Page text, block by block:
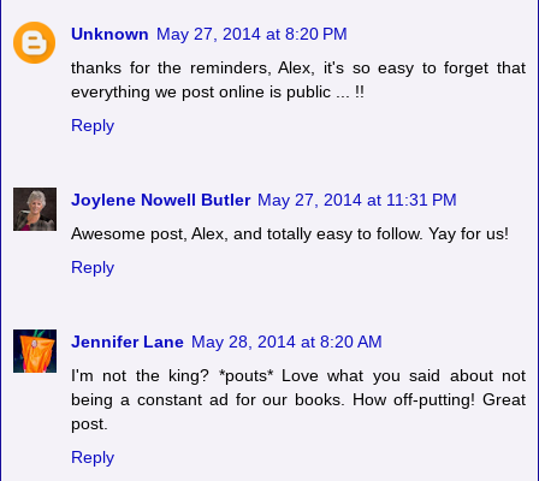
Unknown May 27, 2014 at 8:20 PM
thanks for the reminders, Alex, it's so easy to forget that
everything we post online is public ... !!
Reply
Joylene Nowell Butler May 27, 2014 at 11:31 PM
Awesome post, Alex, and totally easy to follow. Yay for us!
Reply
Jennifer Lane May 28, 2014 at 8:20 AM
I'm not the king? *pouts* Love what you said about not
being a constant ad for our books. How off-putting! Great
post.
Reply